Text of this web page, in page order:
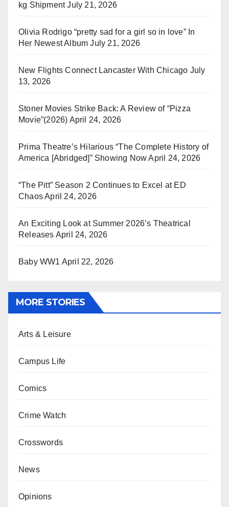
kg Shipment July 21, 2026
Olivia Rodrigo “pretty sad for a girl so in love” In
Her Newest Album July 21, 2026
New Flights Connect Lancaster With Chicago July
13, 2026
Stoner Movies Strike Back: A Review of “Pizza
Movie”(2026) April 24, 2026
Prima Theatre’s Hilarious “The Complete History of
America [Abridged]” Showing Now April 24, 2026
“The Pitt” Season 2 Continues to Excel at ED
ChaosApril 24, 2026
An Exciting Look at Summer 2026’s Theatrical
Releases April 24, 2026
Baby WW1 April 22, 2026
MORE STORIES
Arts & Leisure
Campus Life
Comics
Crime Watch
Crosswords
News
Opinions